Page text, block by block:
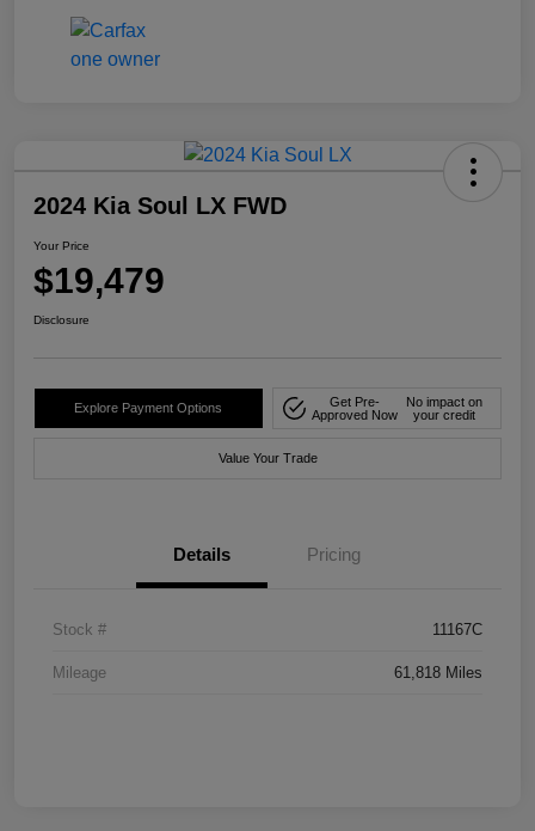
2024 Kia Soul LX FWD
Your Price
$19,479
Disclosure
Explore Payment Options
Get Pre-
Approved Now
No impact on
your credit
Value Your Trade
Details Pricing
Stock # 11167C
Mileage 61,818 Miles